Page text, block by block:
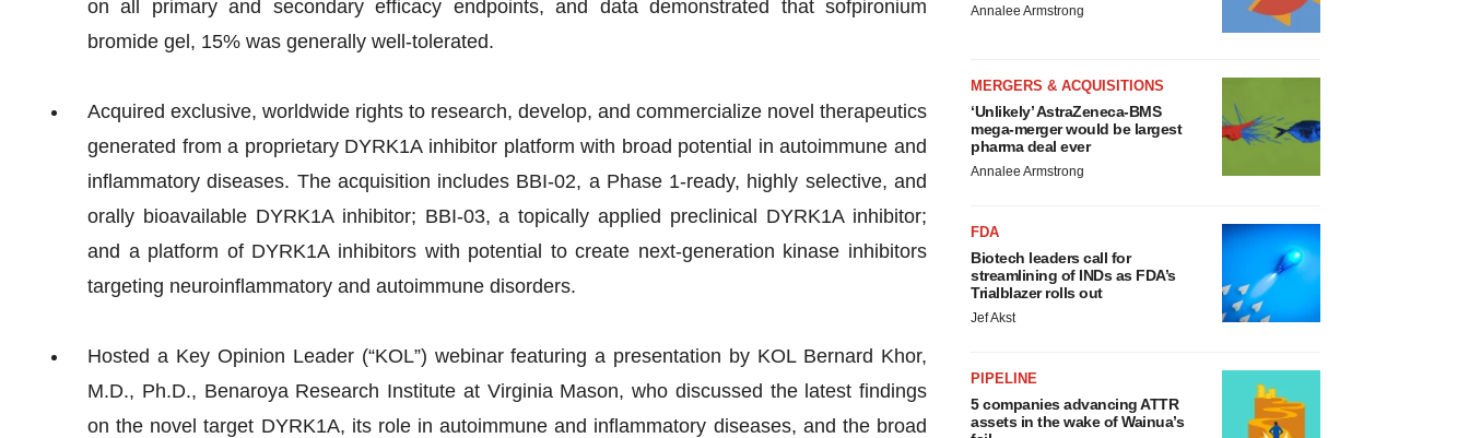
on all primary and secondary efficacy endpoints, and data demonstrated that sofpironium
bromide gel, 15% was generally well-tolerated.
Acquired exclusive, worldwide rights to research, develop, and commercialize novel therapeutics
generated from a proprietary DYRK1A inhibitor platform with broad potential in autoimmune and
inflammatory diseases. The acquisition includes BBI-02, a Phase 1-ready, highly selective, and
orally bioavailable DYRK1A inhibitor; BBI-03, a topically applied preclinical DYRK1A inhibitor;
and a platform of DYRK1A inhibitors with potential to create next-generation kinase inhibitors
targeting neuroinflammatory and autoimmune disorders.
Hosted a Key Opinion Leader (“KOL”) webinar featuring a presentation by KOL Bernard Khor,
M.D., Ph.D., Benaroya Research Institute at Virginia Mason, who discussed the latest findings
on the novel target DYRK1A, its role in autoimmune and inflammatory diseases, and the broad
Annalee Armstrong
MERGERS & ACQUISITIONS
‘Unlikely’ AstraZeneca-BMS
mega-merger would be largest
pharma deal ever
Annalee Armstrong
FDA
Biotech leaders call for
streamlining of INDs as FDA’s
Trialblazer rolls out
Jef Akst
PIPELINE
5 companies advancing ATTR
assets in the wake of Wainua’s